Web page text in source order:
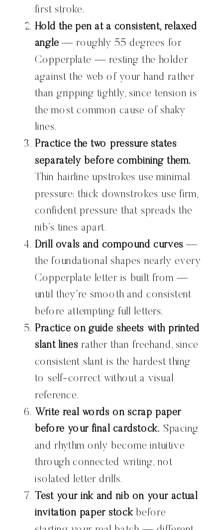
first stroke.
Hold the pen at a consistent, relaxed
angle— roughly 55 degrees for
Copperplate — resting the holder
against the web of your hand rather
than gripping tightly, since tension is
the most common cause of shaky
lines.
Practice the two pressure states
separately before combining them.
Thin hairline upstrokes use minimal
pressure; thick downstrokes use firm,
confident pressure that spreads the
nib’s tines apart.
Drill ovals and compound curves —
the foundational shapes nearly every
Copperplate letter is built from —
until they’re smooth and consistent
before attempting full letters.
Practice on guide sheets with printed
slant lines rather than freehand, since
consistent slant is the hardest thing
to self-correct without a visual
reference.
Write real words on scrap paper
before your final cardstock. Spacing
and rhythm only become intuitive
through connected writing, not
isolated letter drills.
Test your ink and nib on your actual
invitation paper stockbefore